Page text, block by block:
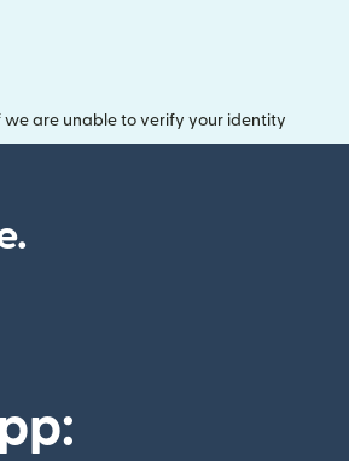
are unable to verify your identity